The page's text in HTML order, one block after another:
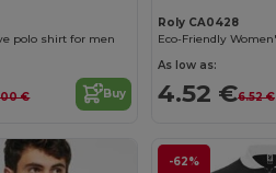
polo shirt for men
€ Buy
Roly CA0428
As low as:
4.52 €6.52 €
-62%